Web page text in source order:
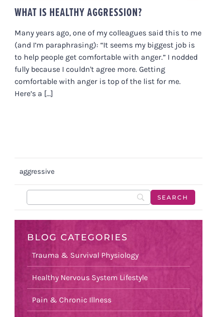
WHAT IS HEALTHY AGGRESSION?
Many years ago, one of my colleagues said this to me
(and I’m paraphrasing): “It seems my biggest job is
to help people get comfortable with anger.” I nodded
fully because I couldn't agree more. Getting
comfortable with anger is top of the list for me.
Here’s a [...]
aggressive
BLOG CATEGORIES
Trauma & Survival Physiology
Healthy Nervous System Lifestyle
Pain & Chronic Illness